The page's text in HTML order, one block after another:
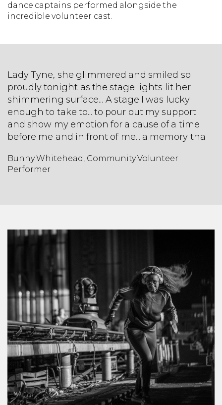
dance captains performed alongside the
incredible volunteer cast.
Lady Tyne, she glimmered and smiled so
proudly tonight as the stage lights lit her
shimmering surface... A stage I was lucky
enough to take to... to pour out my support
and show my emotion for a cause of a time
before me and in front of me... a memory tha
Bunny Whitehead, Community Volunteer
Performer